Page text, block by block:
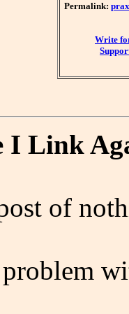
Permalink:
Write
I Link
of